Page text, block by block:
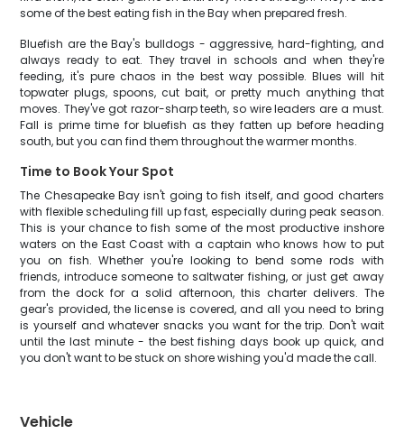
some of the best eating fish in the Bay when prepared fresh.
Bluefish are the Bay's bulldogs - aggressive, hard-fighting, and
always ready to eat. They travel in schools and when they're
feeding, it's pure chaos in the best way possible. Blues will hit
topwater plugs, spoons, cut bait, or pretty much anything that
moves. They've got razor-sharp teeth, so wire leaders are a must.
Fall is prime time for bluefish as they fatten up before heading
south, but you can find them throughout the warmer months.
Time to Book Your Spot
The Chesapeake Bay isn't going to fish itself, and good charters
with flexible scheduling fill up fast, especially during peak season.
This is your chance to fish some of the most productive inshore
waters on the East Coast with a captain who knows how to put
you on fish. Whether you're looking to bend some rods with
friends, introduce someone to saltwater fishing, or just get away
from the dock for a solid afternoon, this charter delivers. The
gear's provided, the license is covered, and all you need to bring
is yourself and whatever snacks you want for the trip. Don't wait
until the last minute - the best fishing days book up quick, and
you don't want to be stuck on shore wishing you'd made the call.
Vehicle